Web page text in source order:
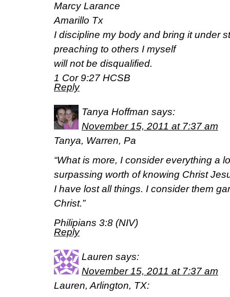
Marcy Larance
Amarillo Tx
I discipline my body and bring it under
preaching to others I myself
will not be disqualified.
1 Cor 9:27 HCSB
Reply
Tanya Hoffman says:
November 15, 2011 at 7:37 am
Tanya, Warren, Pa
“What is more, I consider everything a
surpassing worth of knowing Christ
I have lost all things. I consider them
Christ.”
Philipians 3:8 (NIV)
Reply
Lauren says:
November 15, 2011 at 7:37 am
Lauren, Arlington, TX: